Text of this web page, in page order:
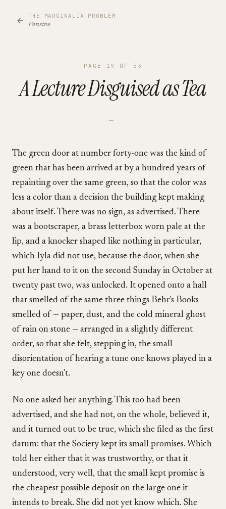
THE MARGINALIA PROBLEM
Pensive
PAGE 19 OF 53
A Lecture Disguised as Tea
—
The green door at number forty-one was the kind of
green that has been arrived at by a hundred years of
repainting over the same green, so that the color was
less a color than a decision the building kept making
about itself. There was no sign, as advertised. There
was a bootscraper, a brass letterbox worn pale at the
lip, and a knocker shaped like nothing in particular,
which Iyla did not use, because the door, when she
put her hand to it on the second Sunday in October at
twenty past two, was unlocked. It opened onto a hall
that smelled of the same three things Behr's Books
smelled of — paper, dust, and the cold mineral ghost
of rain on stone — arranged in a slightly different
order, so that she felt, stepping in, the small
disorientation of hearing a tune one knows played in a
key one doesn't.
No one asked her anything. This too had been
advertised, and she had not, on the whole, believed it,
and it turned out to be true, which she filed as the first
datum: that the Society kept its small promises. Which
told her either that it was trustworthy, or that it
understood, very well, that the small kept promise is
the cheapest possible deposit on the large one it
intends to break. She did not yet know which. She